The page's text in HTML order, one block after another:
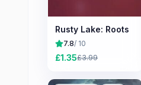
Rusty Lake: Roots
7.8/ 10
£1.35£3.99